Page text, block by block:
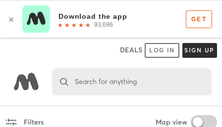
DEALS LOG IN SIGN UP
Search for anything
Filters Map view